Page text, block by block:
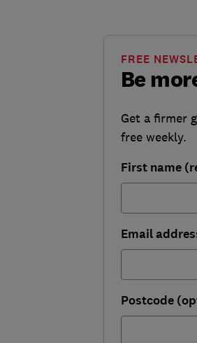
Be
FREE
Get a firmer
free weekly.
First name
Email
Postcode